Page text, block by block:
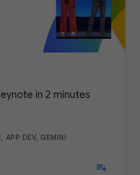
in 2 minutes
APP DEV, GEMINI
playlist_add